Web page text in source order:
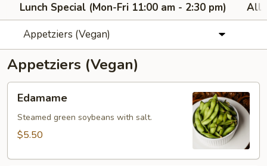
Lunch Special (Mon-Fri 11:00 am - 2:30 pm)
All
Appetziers (Vegan)
Appetziers (Vegan)
Edamame
Steamed green soybeans with salt.
$5.50